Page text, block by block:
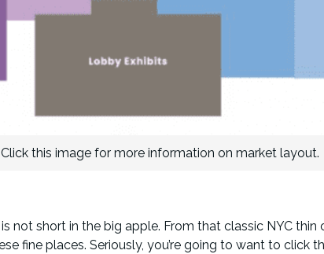
Click this image for more information on market layout.
not short in the big apple. From that classic NYC
fine places. Seriously, you’re going to want to click